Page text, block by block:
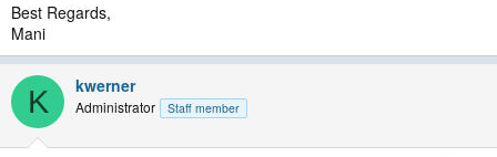
Best Regards,
Mani
K kwerner
Administrator Staff member